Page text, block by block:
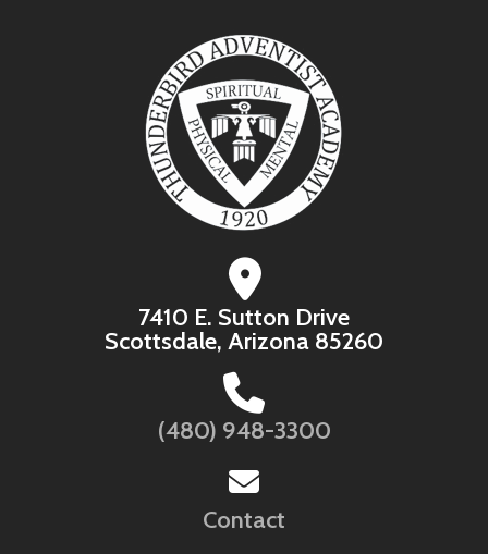
7410 E. Sutton Drive
Scottsdale, Arizona 85260
(480) 948-3300
Contact